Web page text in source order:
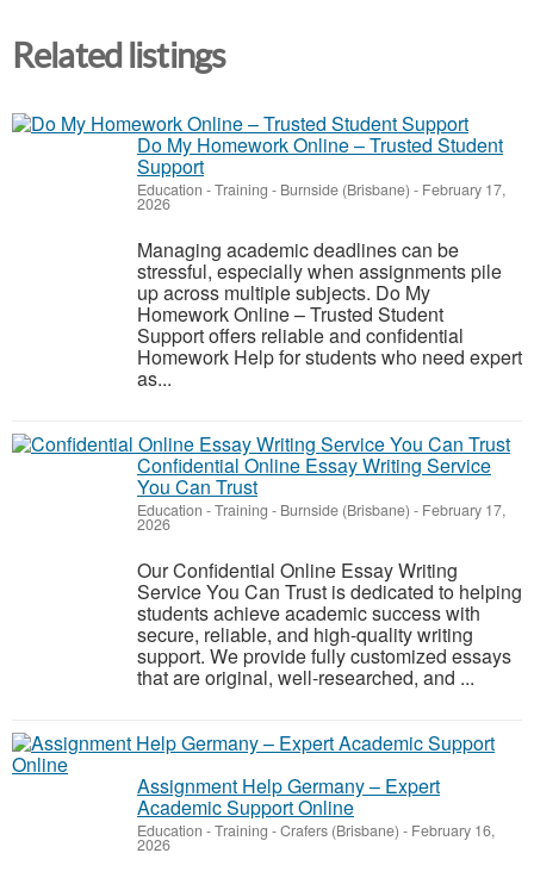
Related listings
Do My Homework Online – Trusted Student
Support
Education - Training - Burnside (Brisbane) - February 17,
2026
Managing academic deadlines can be
stressful, especially when assignments pile
up across multiple subjects. Do My
Homework Online – Trusted Student
Support offers reliable and confidential
Homework Help for students who need expert
as...
Confidential Online Essay Writing Service
You Can Trust
Education - Training - Burnside (Brisbane) - February 17,
2026
Our Confidential Online Essay Writing
Service You Can Trust is dedicated to helping
students achieve academic success with
secure, reliable, and high-quality writing
support. We provide fully customized essays
that are original, well-researched, and ...
Assignment Help Germany – Expert
Academic Support Online
Education - Training -Crafers (Brisbane) - February 16,
2026